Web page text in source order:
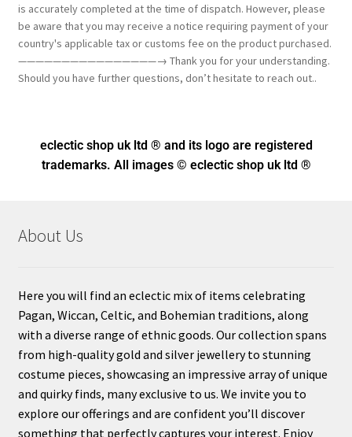
is accurately completed at the time of dispatch. However, please
be aware that you may receive a notice requiring payment of your
country's applicable tax or customs fee on the product purchased.
————————————————→ Thank you for your understanding.
Should you have further questions, don’t hesitate to reach out..
eclectic shop uk ltd ® and its logo are registered
trademarks. All images © eclectic shop uk ltd ®
About Us
Here you will find an eclectic mix of items celebrating
Pagan, Wiccan, Celtic, and Bohemian traditions, along
with a diverse range of ethnic goods. Our collection spans
from high-quality gold and silver jewellery to stunning
costume pieces, showcasing an impressive array of unique
and quirky finds, many exclusive to us. We invite you to
explore our offerings and are confident you’ll discover
something that perfectly captures your interest. Enjoy